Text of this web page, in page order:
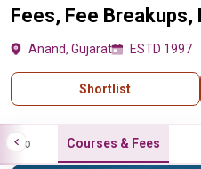
Fees, Fee Breakups,
Anand, Gujarat ESTD 1997
Shortlist
Info Courses & Fees